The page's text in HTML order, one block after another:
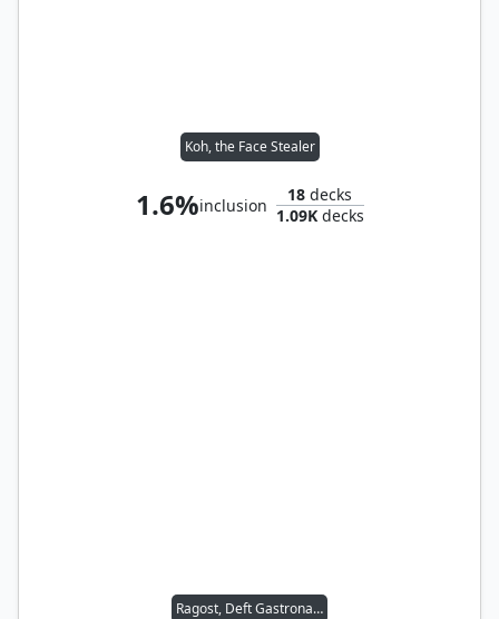
Koh, the Face Stealer
1.6%inclusion
18 decks
1.09Kdecks
Ragost, Deft Gastronaut